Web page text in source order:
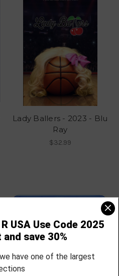
Lady Ballers - 2023 - Blu
Ray
$32.99